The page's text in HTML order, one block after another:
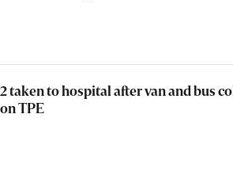
2 taken to hospital after van and bus
on TPE